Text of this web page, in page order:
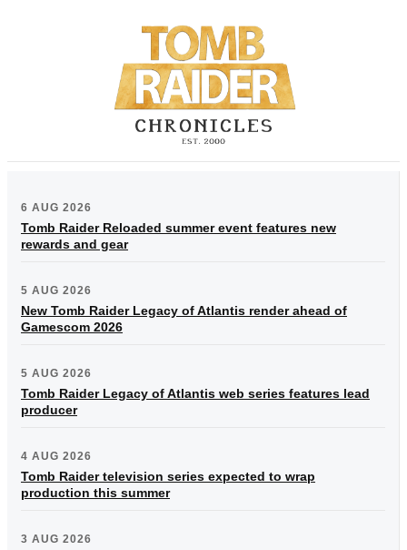
6 AUG 2026
Tomb Raider Reloaded summer event features new
rewards and gear
5 AUG 2026
New Tomb Raider Legacy of Atlantis render ahead of
Gamescom 2026
5 AUG 2026
Tomb Raider Legacy of Atlantis web series features lead
producer
4 AUG 2026
Tomb Raider television series expected to wrap
production this summer
3 AUG 2026